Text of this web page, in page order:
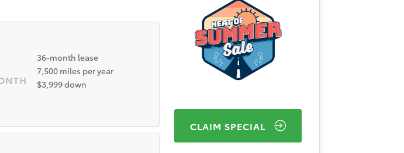
Finance APR Offer #1:
and 8/31/2026. 4.49% APR financing for 48 months. 48
Financial Services. Only well-qualified, credit worthy buyers
more program details.
36-month lease
7,500 miles per year
$3,999 down
CLAIM SPECIAL